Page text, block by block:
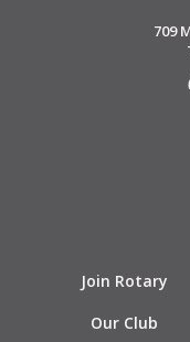
709
Join Rotary
Our Club